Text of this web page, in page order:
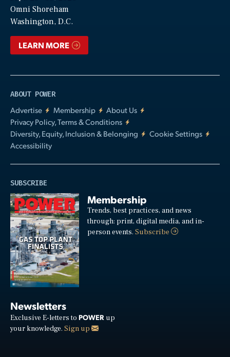
Omni Shoreham
Washington, D.C.
LEARN MORE
ABOUT POWER
Advertise
Membership
About Us
Privacy Policy, Terms & Conditions
Diversity, Equity, Inclusion & Belonging
Cookie Settings
Accessibility
SUBSCRIBE
Membership
Trends, best practices, and news
through: print, digital media, and in-
person events.Subscribe
Newsletters
Exclusive E-letters to POWER up
your knowledge. Sign up